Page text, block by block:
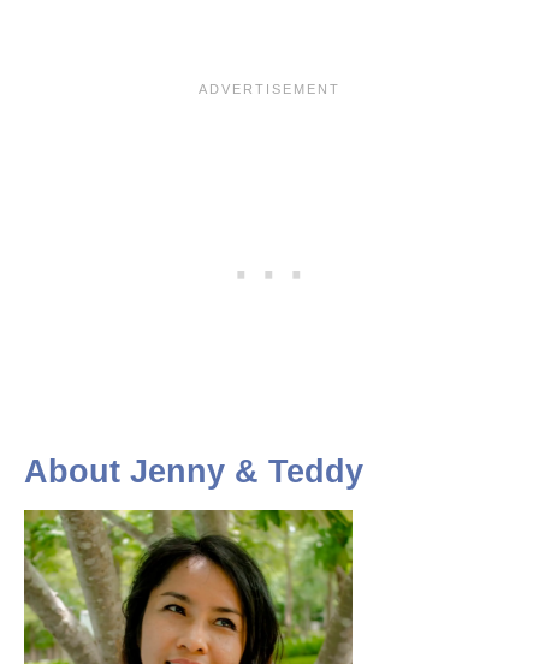
About Jenny & Teddy